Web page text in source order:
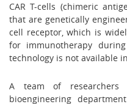
CAR T-cells (chimeric
that are genetically
cell receptor, which is
for immunotherapy
technology is not available
A team of researchers
bioengineering